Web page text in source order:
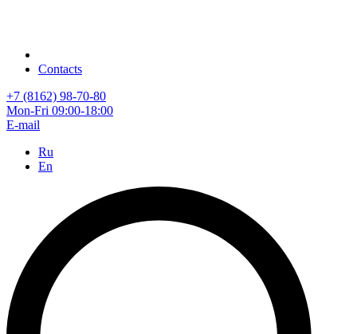
Contacts
+7 (8162) 98-70-80
Mon-Fri 09:00-18:00
E-mail
Ru
En